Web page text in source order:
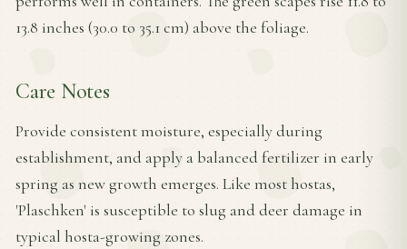
13.8 inches (30.0 to 35.1 cm) above the foliage.
Care Notes
Provide consistent moisture, especially during
establishment, and apply a balanced fertilizer in early
spring as new growth emerges. Like most hostas,
'Plaschken' is susceptible to slug and deer damage in
typical hosta-growing zones.